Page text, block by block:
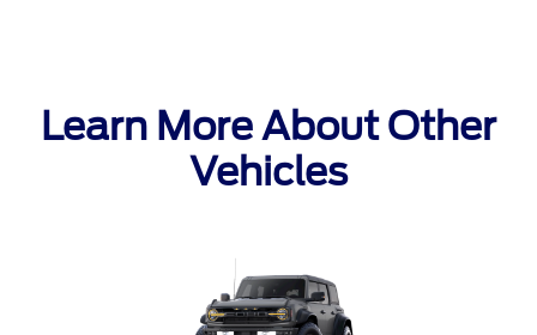
Learn More About Other
Vehicles